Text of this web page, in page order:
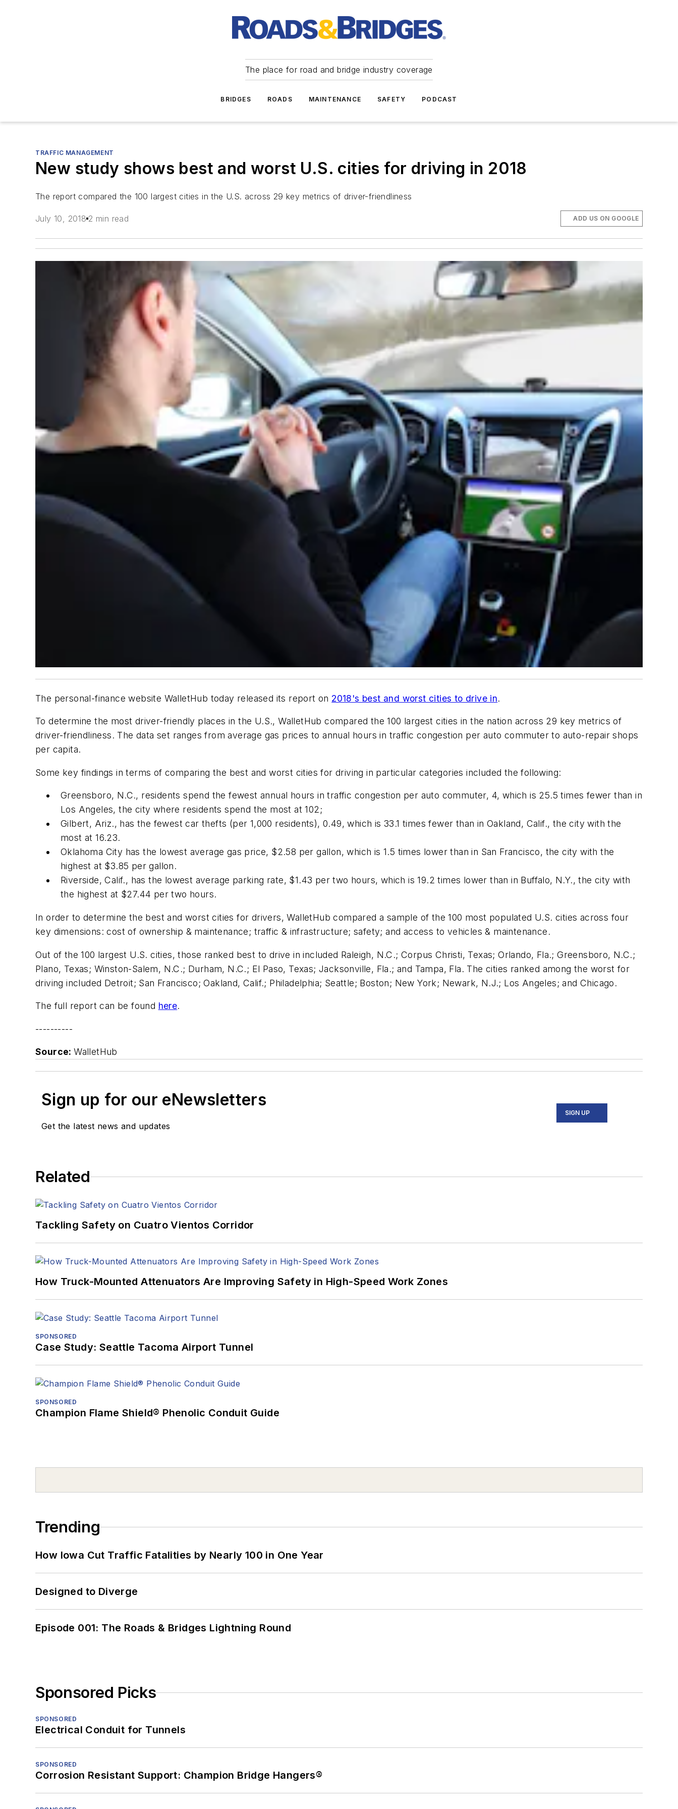
The place for road and bridge industry coverage
BRIDGES ROADS MAINTENANCE SAFETY PODCAST
TRAFFIC MANAGEMENT
New study shows best and worst U.S. cities for driving in 2018
The report compared the 100 largest cities in the U.S. across 29 key metrics of driver-friendliness
July 10, 2018 2 min read ADD US ON GOOGLE
The personal-finance website WalletHub today released its report on 2018's best and worst cities to drive in.
To determine the most driver-friendly places in the U.S., WalletHub compared the 100 largest cities in the nation across 29 key metrics of
driver-friendliness. The data set ranges from average gas prices to annual hours in traffic congestion per auto commuter to auto-repair shops
per capita.
Some key findings in terms of comparing the best and worst cities for driving in particular categories included the following:
Greensboro, N.C., residents spend the fewest annual hours in traffic congestion per auto commuter, 4, which is 25.5 times fewer than in
Los Angeles, the city where residents spend the most at 102;
Gilbert, Ariz., has the fewest car thefts (per 1,000 residents), 0.49, which is 33.1 times fewer than in Oakland, Calif., the city with the
most at 16.23.
Oklahoma City has the lowest average gas price, $2.58 per gallon, which is 1.5 times lower than in San Francisco, the city with the
highest at $3.85 per gallon.
Riverside, Calif., has the lowest average parking rate, $1.43 per two hours, which is 19.2 times lower than in Buffalo, N.Y., the city with
the highest at $27.44 per two hours.
In order to determine the best and worst cities for drivers, WalletHub compared a sample of the 100 most populated U.S. cities across four
key dimensions: cost of ownership & maintenance; traffic & infrastructure; safety; and access to vehicles & maintenance.
Out of the 100 largest U.S. cities, those ranked best to drive in included Raleigh, N.C.; Corpus Christi, Texas; Orlando, Fla.; Greensboro, N.C.;
Plano, Texas; Winston-Salem, N.C.; Durham, N.C.; El Paso, Texas; Jacksonville, Fla.; and Tampa, Fla. The cities ranked among the worst for
driving included Detroit; San Francisco; Oakland, Calif.; Philadelphia; Seattle; Boston; New York; Newark, N.J.; Los Angeles; and Chicago.
The full report can be found here.
----------
Source:WalletHub
Sign up for our eNewsletters
Get the latest news and updates
SIGN UP
Related
Tackling Safety on Cuatro Vientos Corridor
How Truck-Mounted Attenuators Are Improving Safety in High-Speed Work Zones
SPONSORED
Case Study: Seattle Tacoma Airport Tunnel
SPONSORED
Champion Flame Shield® Phenolic Conduit Guide
Trending
How Iowa Cut Traffic Fatalities by Nearly 100 in One Year
Designed to Diverge
Episode 001: The Roads & Bridges Lightning Round
Sponsored Picks
SPONSORED
Electrical Conduit for Tunnels
SPONSORED
Corrosion Resistant Support: Champion Bridge Hangers®